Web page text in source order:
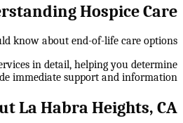
Hospice Care
know about end-of-life care options
in detail, helping you determine
immediate support and information.
La Habra Heights, CA